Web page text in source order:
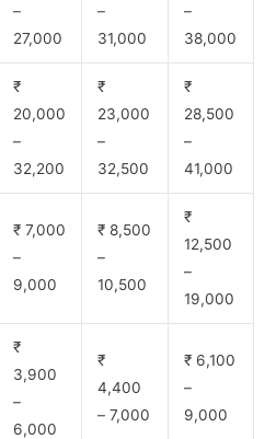
–
27,000
–
31,000
–
38,000
₹
20,000
–
32,200
₹
23,000
–
32,500
₹
28,500
–
41,000
₹ 7,000
–
9,000
₹ 8,500
–
10,500
₹
12,500
–
19,000
₹
3,900
–
6,000
₹
4,400
– 7,000
₹ 6,100
–
9,000